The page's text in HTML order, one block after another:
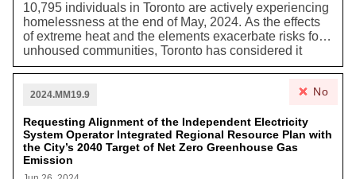
10,795 individuals in Toronto are actively experiencing
homelessness at the end of May, 2024. As the effects
of extreme heat and the elements exacerbate risks for
unhoused communities, Toronto has considered it
imperative to supply more affordable housing amidst its
emphasizes the importance of addressing not just
for low-income and vulnerable communities.
2024.MM19.9
Requesting Alignment of the Independent Electricity
System Operator Integrated Regional Resource Plan with
the City’s 2040 Target of Net Zero Greenhouse Gas
Emission
No